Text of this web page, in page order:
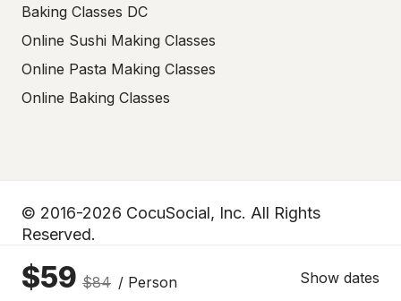
$59 $84 / Person Show dates
Baking Classes DC
Online Sushi Making Classes
Online Pasta Making Classes
Online Baking Classes
© 2016-2026 CocuSocial, Inc. All Rights
Reserved.
Privacy policy Terms of use